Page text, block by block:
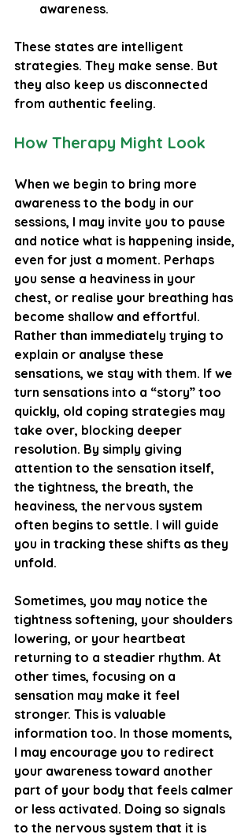
awareness.
These states are intelligent
strategies. They make sense. But
they also keep us disconnected
from authentic feeling.
How Therapy Might Look
When we begin to bring more
awareness to the body in our
sessions, I may invite you to pause
and notice what is happening inside,
even for just a moment. Perhaps
you sense a heaviness in your
chest, or realise your breathing has
become shallow and effortful.
Rather than immediately trying to
explain or analyse these
sensations, we stay with them. If we
turn sensations into a “story” too
quickly, old coping strategies may
take over, blocking deeper
resolution. By simply giving
attention to the sensation itself,
the tightness, the breath, the
heaviness, the nervous system
often begins to settle. I will guide
you in tracking these shifts as they
unfold.
Sometimes, you may notice the
tightness softening, your shoulders
lowering, or your heartbeat
returning to a steadier rhythm. At
other times, focusing on a
sensation may make it feel
stronger. This is valuable
information too. In those moments,
I may encourage you to redirect
your awareness toward another
part of your body that feels calmer
or less activated. Doing so signals
to the nervous system that it is